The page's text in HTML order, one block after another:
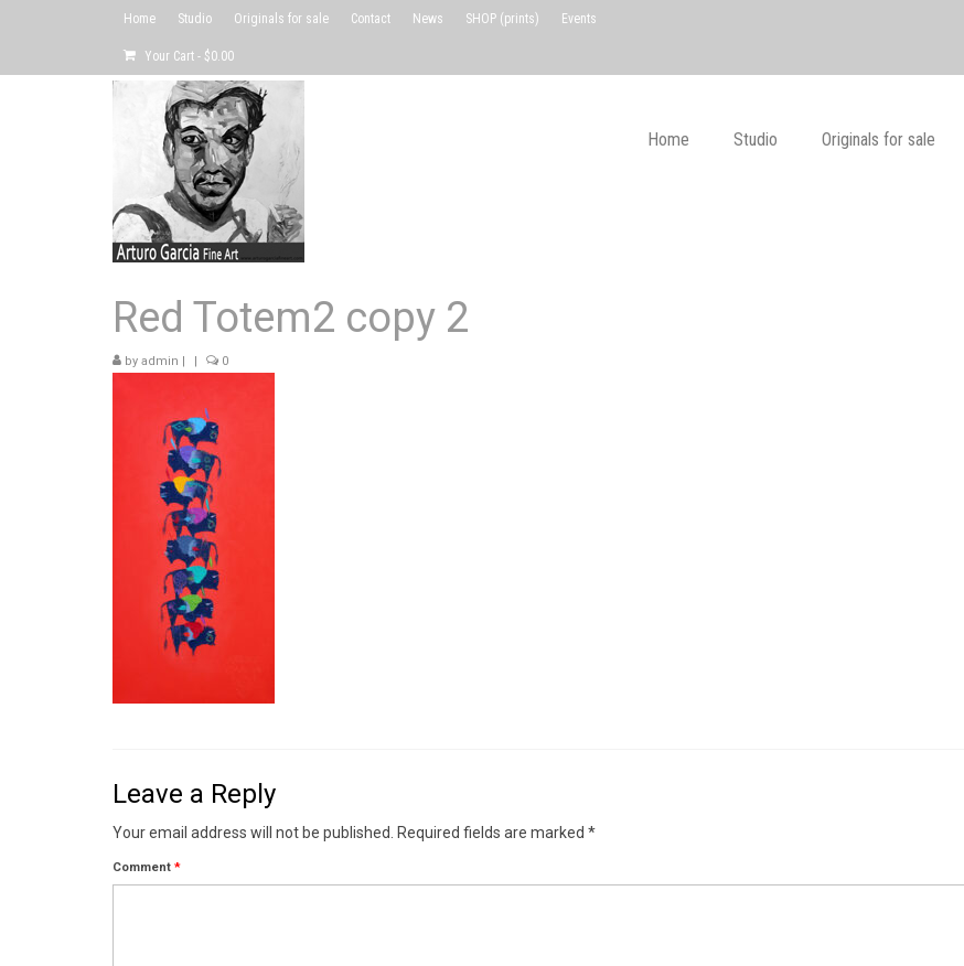
Home Studio Originals for sale Contact News SHOP (prints) Events
Your Cart - $0.00
Home Studio Originals for sale
Red Totem2 copy 2
by admin | | 0
Leave a Reply
Your email address will not be published. Required fields are marked *
Comment *